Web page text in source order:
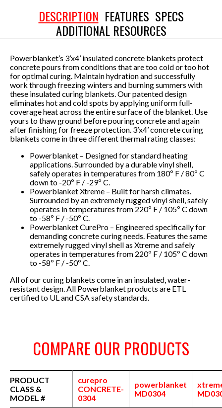
DESCRIPTION FEATURES SPECS
ADDITIONAL RESOURCES
Powerblanket’s 3’x4’ insulated concrete blankets protect
concrete pours from conditions that are too cold or too hot
for optimal curing. Maintain hydration and successfully
work through freezing winters and burning summers with
these insulated curing blankets. Our patented design
eliminates hot and cold spots by applying uniform full-
coverage heat across the entire surface of the blanket. Use
yours to thaw ground before pouring concrete and again
after finishing for freeze protection. 3’x4’ concrete curing
blankets come in three different thermal rating classes:
Powerblanket – Designed for standard heating
applications. Surrounded by a durable vinyl shell,
safely operates in temperatures from 180º F / 80º C
down to -20º F / -29º C.
Powerblanket Xtreme – Built for harsh climates.
Surrounded by an extremely rugged vinyl shell, safely
operates in temperatures from 220º F / 105º C down
to -58º F / -50º C.
Powerblanket CurePro – Engineered specifically for
demanding concrete curing needs. Features the same
extremely rugged vinyl shell as Xtreme and safely
operates in temperatures from 220º F / 105º C down
to -58º F / -50º C.
All of our curing blankets come in an insulated, water-
resistant design.All Powerblanket products are ETL
certified to UL and CSA safety standards.
COMPARE OUR PRODUCTS
PRODUCT
CLASS &
MODEL #
curepro
CONCRETE-
0304
powerblanket
MD0304